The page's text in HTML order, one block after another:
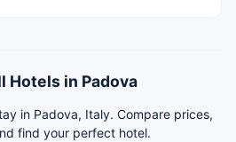
Hotels in Padova
in Padova, Italy. Compare prices,
find your perfect hotel.